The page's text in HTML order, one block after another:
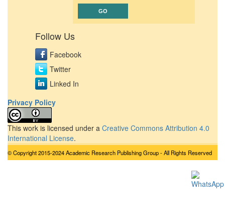
Follow Us
Facebook
Twitter
Linked In
Privacy Policy
This work is licensed under a Creative Commons Attribution 4.0
International License.
© Copyright 2015-2024 Academic Research Publishing Group - All Rights Reserved